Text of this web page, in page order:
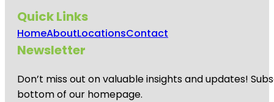
Quick Links
HomeAboutLocationsContact
Newsletter
Don’t miss out on valuable insights and updates!
bottom of our homepage.